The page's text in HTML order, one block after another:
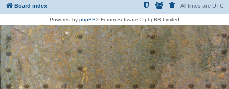
Board index All times are UTC
Powered by phpBB® Forum Software © phpBB Limited